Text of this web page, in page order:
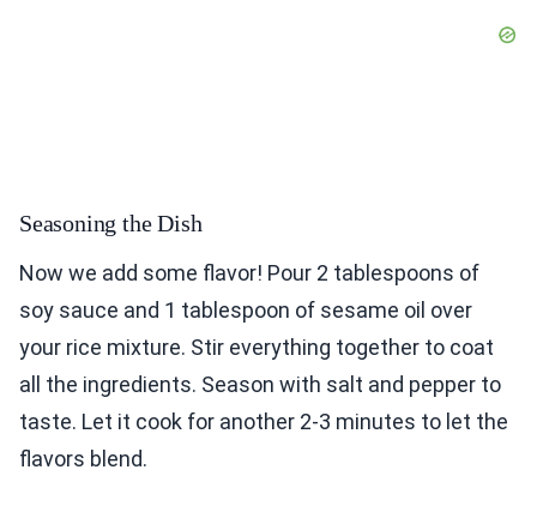
Seasoning the Dish
Now we add some flavor! Pour 2 tablespoons of
soy sauce and 1 tablespoon of sesame oil over
your rice mixture. Stir everything together to coat
all the ingredients. Season with salt and pepper to
taste. Let it cook for another 2-3 minutes to let the
flavors blend.